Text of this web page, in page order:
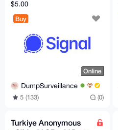
$5.00
Buy
Online
DumpSurveillance
5 (133) (0)
Turkiye Anonymous